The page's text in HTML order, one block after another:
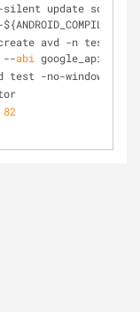
silent update sdk
${ANDROID_COMPILE_SDK}
avd -n test
--abi google_apis
test -no-window
82